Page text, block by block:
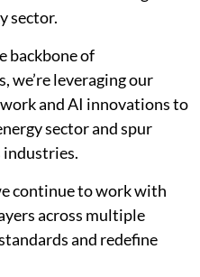
sector.
backbone of
we’re leveraging our
and AI innovations to
sector and spur
industries.
continue to work with
across multiple
and redefine